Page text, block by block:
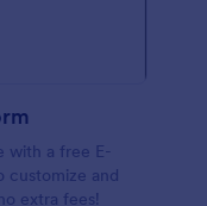
with a free E-
customize and
extra fees!